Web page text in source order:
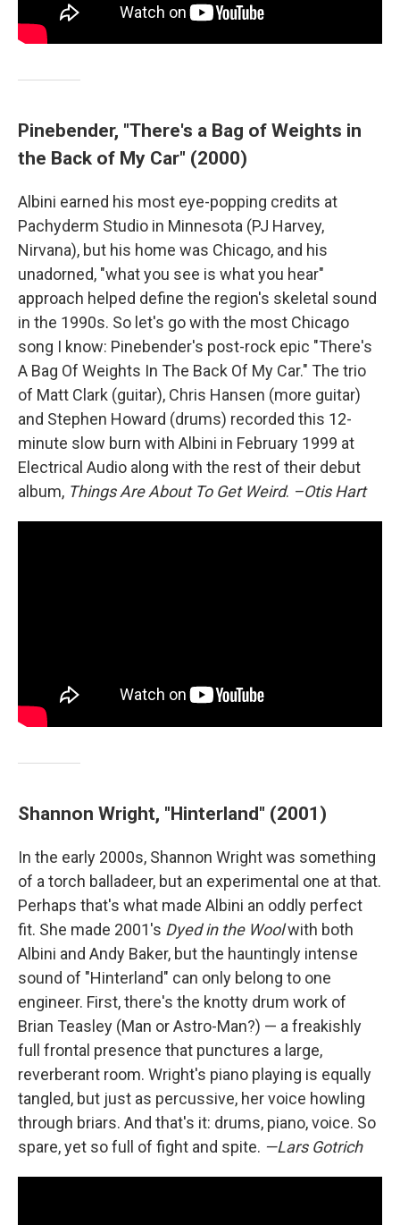
Pinebender, "There's a Bag of Weights in
the Back of My Car" (2000)
Albini earned his most eye-popping credits at
Pachyderm Studio in Minnesota (PJ Harvey,
Nirvana), but his home was Chicago, and his
unadorned, "what you see is what you hear"
approach helped define the region's skeletal sound
in the 1990s. So let's go with the most Chicago
song I know: Pinebender's post-rock epic "There's
A Bag Of Weights In The Back Of My Car." The trio
of Matt Clark (guitar), Chris Hansen (more guitar)
and Stephen Howard (drums) recorded this 12-
minute slow burn with Albini in February 1999 at
Electrical Audio along with the rest of their debut
album, Things Are About To Get Weird. –Otis Hart
Shannon Wright, "Hinterland" (2001)
In the early 2000s, Shannon Wright was something
of a torch balladeer, but an experimental one at that.
Perhaps that's what made Albini an oddly perfect
fit. She made 2001's Dyed in the Woolwith both
Albini and Andy Baker, but the hauntingly intense
sound of "Hinterland" can only belong to one
engineer. First, there's the knotty drum work of
Brian Teasley (Man or Astro-Man?) — a freakishly
full frontal presence that punctures a large,
reverberant room. Wright's piano playing is equally
tangled, but just as percussive, her voice howling
through briars. And that's it: drums, piano, voice. So
spare, yet so full of fight and spite. —Lars Gotrich